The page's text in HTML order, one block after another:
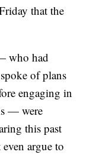
that the
who had
of plans
engaging in
— were
this past
argue to